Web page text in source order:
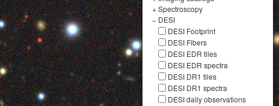
+Spectroscopy
− DESI
DESI Footprint
DESI Fibers
DESI EDR tiles
DESI EDR spectra
DESI DR1 tiles
DESI DR1 spectra
DESI daily observations